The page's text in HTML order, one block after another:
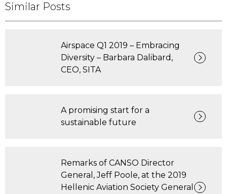
Similar Posts
Airspace Q1 2019 – Embracing
Diversity – Barbara Dalibard,
CEO, SITA
A promising start for a
sustainable future
Remarks of CANSO Director
General, Jeff Poole, at the 2019
Hellenic Aviation Society General